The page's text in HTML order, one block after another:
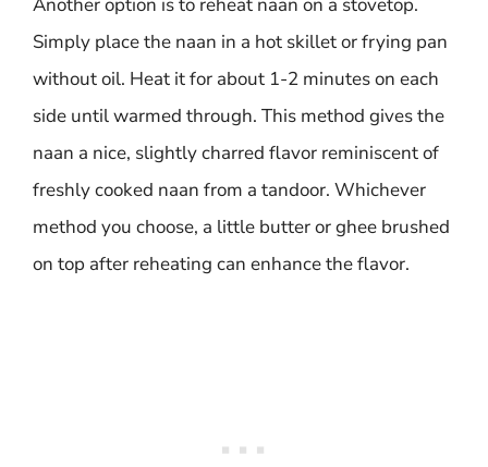
Simply place the naan in a hot skillet or frying pan
without oil. Heat it for about 1-2 minutes on each
side until warmed through. This method gives the
naan a nice, slightly charred flavor reminiscent of
freshly cooked naan from a tandoor. Whichever
method you choose, a little butter or ghee brushed
on top after reheating can enhance the flavor.